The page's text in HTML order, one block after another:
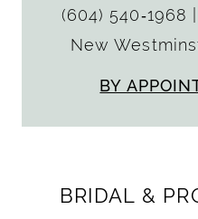
(604) 540‑1968
New
BY
BRIDAL &